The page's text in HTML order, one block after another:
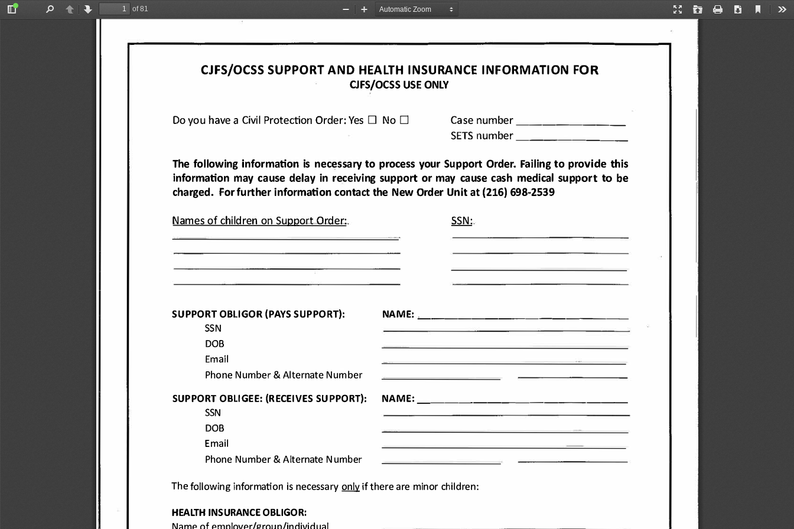
Toggle
PreviousNext
of 81
Presentation
Open Print Download
Current
Zoom
Zoom
CJFS/OCSS SUPPORT AND HEALTH INSURANCE INFORMATION FOR
CJFS/OCSS USE ONLY
Case number
Do you have a Civil Protection Order: Yes □ No □
SET S number
The following information is necessary to process your Support Order. Failing to provide this
information may cause delay in receiving support or may cause cash medical support to  be
charged. For further information contact the New Order Unit at (216) 698-2539
Names of children on Support Order: SSN:
SUPPORT OBLIGOR (PAYS SUPPORT): NAME: _______________
SSN
DOB
Email
Phone Number & Alternate Number
SUPPORT OBLIGEE: (RECEIVES SUPPORT): NAME:
SSN
DOB
Email
Phone Number & Alternate Number
The following information is necessary only if there are minor children:
HEALTH INSURANCE OBLIGOR:
Name of employer/group/individual